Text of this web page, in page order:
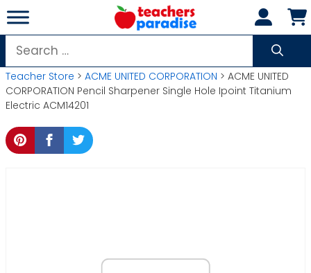
Skip
to
content
Search
for:
Teacher Store > ACME UNITED CORPORATION > ACME UNITED
CORPORATION Pencil Sharpener Single Hole Ipoint Titanium
Electric ACM14201